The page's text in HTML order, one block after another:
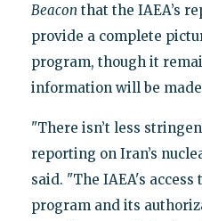
Beacon that the IAEA’s
provide a complete
program, though it
information will be
"There isn’t less
reporting on Iran’s
said. "The IAEA's
program and its